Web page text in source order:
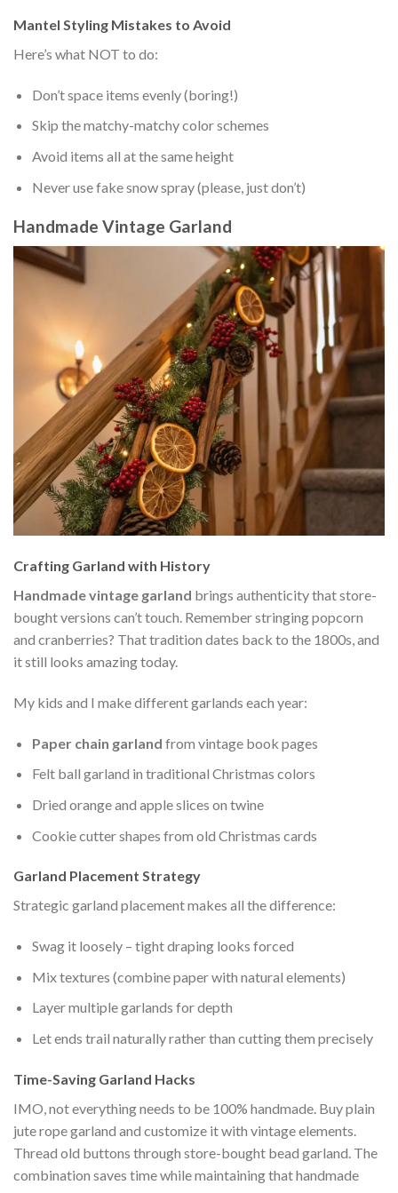
Mantel Styling Mistakes to Avoid
Here’s what NOT to do:
Don’t space items evenly (boring!)
Skip the matchy-matchy color schemes
Avoid items all at the same height
Never use fake snow spray (please, just don’t)
Handmade Vintage Garland
Crafting Garland with History
Handmade vintage garland brings authenticity that store-
bought versions can’t touch. Remember stringing popcorn
and cranberries? That tradition dates back to the 1800s, and
it still looks amazing today.
My kids and I make different garlands each year:
Paper chain garland from vintage book pages
Felt ball garland in traditional Christmas colors
Dried orange and apple slices on twine
Cookie cutter shapes from old Christmas cards
Garland Placement Strategy
Strategic garland placement makes all the difference:
Swag it loosely – tight draping looks forced
Mix textures (combine paper with natural elements)
Layer multiple garlands for depth
Let ends trail naturally rather than cutting them precisely
Time-Saving Garland Hacks
IMO, not everything needs to be 100% handmade. Buy plain
jute rope garland and customize it with vintage elements.
Thread old buttons through store-bought bead garland. The
combination saves time while maintaining that handmade